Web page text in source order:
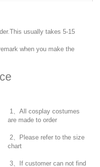
usually takes 5-15
when you make the
1、All cosplay costumes
are made to order
2、Please refer to the size
chart
3、If customer can not find